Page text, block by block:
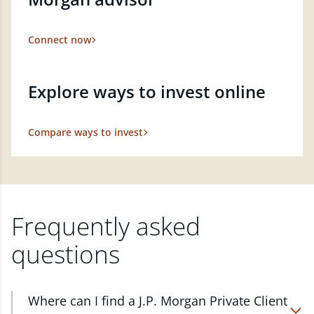
Connect now
Explore ways to invest online
Compare ways to invest
Frequently asked
questions
Where can I find a J.P. Morgan Private Client